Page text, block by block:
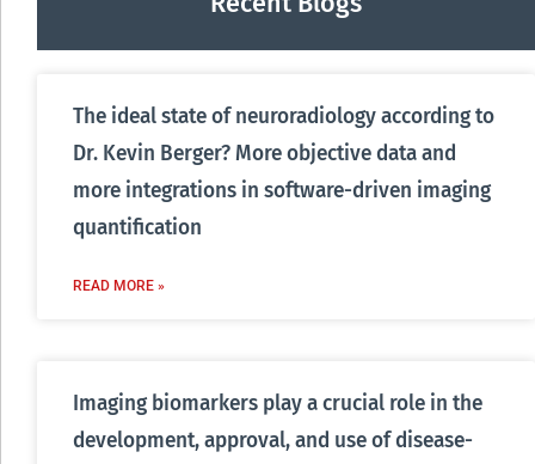
The ideal state of neuroradiology according to
Dr. Kevin Berger? More objective data and
more integrations in software-driven imaging
quantification
READ MORE »
Imaging biomarkers play a crucial role in the
development, approval, and use of disease-